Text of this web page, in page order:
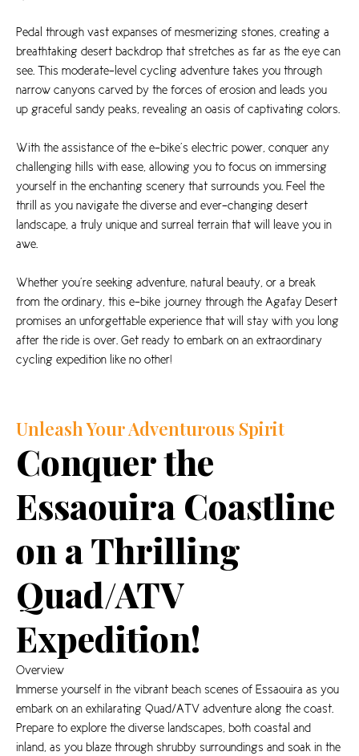
Pedal through vast expanses of mesmerizing stones, creating a
breathtaking desert backdrop that stretches as far as the eye can
see. This moderate-level cycling adventure takes you through
narrow canyons carved by the forces of erosion and leads you
up graceful sandy peaks, revealing an oasis of captivating colors.
With the assistance of the e-bike’s electric power, conquer any
challenging hills with ease, allowing you to focus on immersing
yourself in the enchanting scenery that surrounds you. Feel the
thrill as you navigate the diverse and ever-changing desert
landscape, a truly unique and surreal terrain that will leave you in
awe.
Whether you’re seeking adventure, natural beauty, or a break
from the ordinary, this e-bike journey through the Agafay Desert
promises an unforgettable experience that will stay with you long
after the ride is over. Get ready to embark on an extraordinary
cycling expedition like no other!
Unleash Your Adventurous Spirit
Conquer the
Essaouira Coastline
on a Thrilling
Quad/ATV
Expedition!
Overview
Immerse yourself in the vibrant beach scenes of Essaouira as you
embark on an exhilarating Quad/ATV adventure along the coast.
Prepare to explore the diverse landscapes, both coastal and
inland, as you blaze through shrubby surroundings and soak in the